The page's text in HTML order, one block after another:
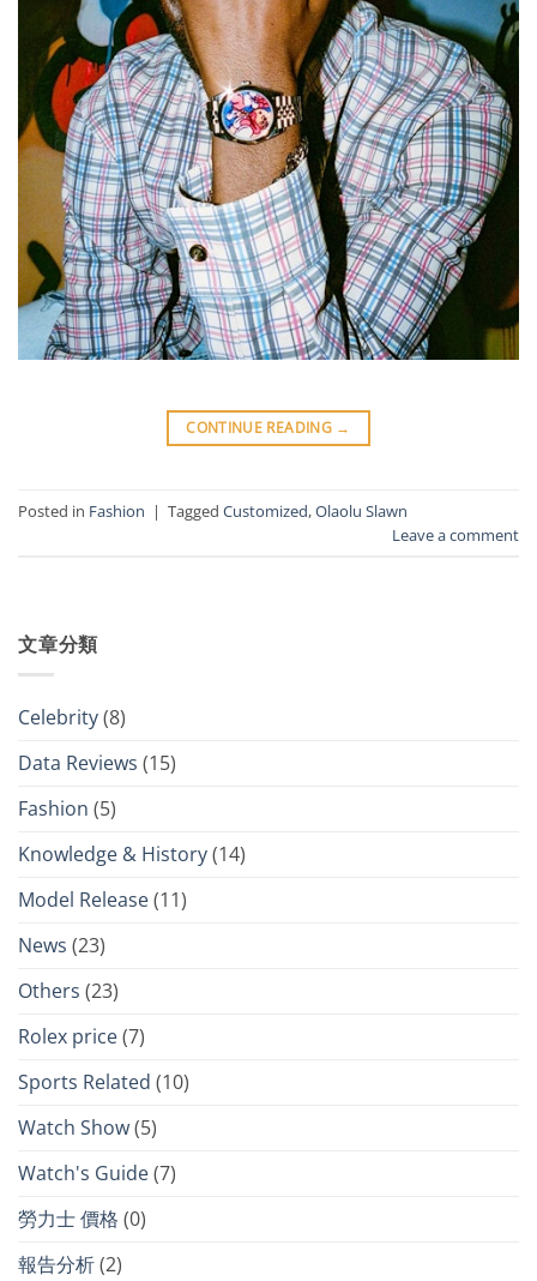
CONTINUE READING →
Posted in Fashion | Tagged Customized,Olaolu Slawn
Leave a comment
文章分類
Celebrity(8)
Data Reviews (15)
Fashion (5)
Knowledge & History(14)
Model Release(11)
News (23)
Others (23)
Rolex price(7)
Sports Related (10)
Watch Show(5)
Watch's Guide(7)
勞力士 價格 (0)
報告分析(2)